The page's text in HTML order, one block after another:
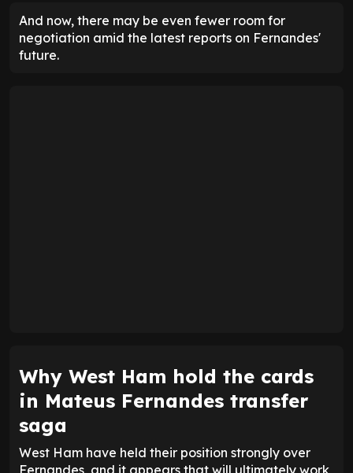
And now, there may be even fewer room for
negotiation amid the latest reports on Fernandes'
future.
Why West Ham hold the cards
in Mateus Fernandes transfer
saga
West Ham have held their position strongly over